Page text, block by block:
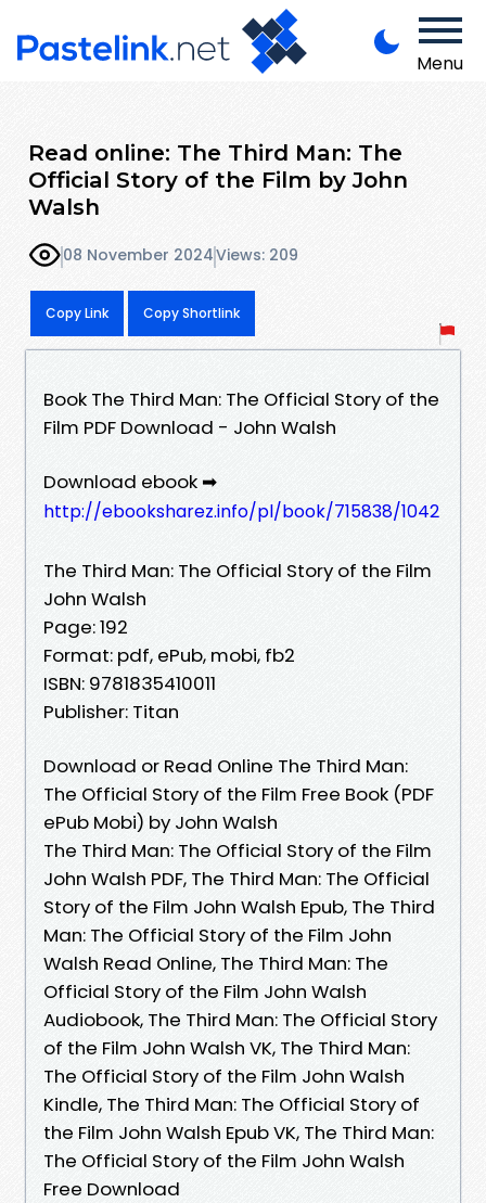
Menu
Read online: The Third Man: The
Official Story of the Film by John
Walsh
08 November 2024Views: 209
Copy Link Copy Shortlink
Book The Third Man: The Official Story of the
Film PDF Download - John Walsh
Download ebook ➡
http://ebooksharez.info/pl/book/715838/1042
The Third Man: The Official Story of the Film
John Walsh
Page: 192
Format: pdf, ePub, mobi, fb2
ISBN: 9781835410011
Publisher: Titan
Download or Read Online The Third Man:
The Official Story of the Film Free Book (PDF
ePub Mobi) by John Walsh
The Third Man: The Official Story of the Film
John Walsh PDF, The Third Man: The Official
Story of the Film John Walsh Epub, The Third
Man: The Official Story of the Film John
Walsh Read Online, The Third Man: The
Official Story of the Film John Walsh
Audiobook, The Third Man: The Official Story
of the Film John Walsh VK, The Third Man:
The Official Story of the Film John Walsh
Kindle, The Third Man: The Official Story of
the Film John Walsh Epub VK, The Third Man:
The Official Story of the Film John Walsh
Free Download